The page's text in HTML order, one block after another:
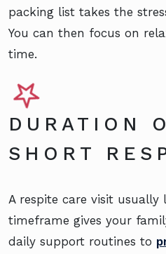
packing list takes the
You can then focus on
time.
DURATION
SHORT
A respite care visit usually
timeframe gives your
daily support routines to